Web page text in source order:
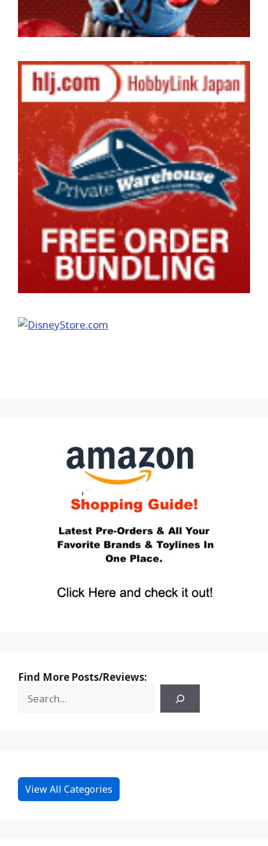
Find More Posts/Reviews:
View All Categories